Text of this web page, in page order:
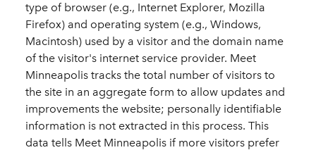
type of browser (e.g., Internet Explorer, Mozilla
Firefox) and operating system (e.g., Windows,
Macintosh) used by a visitor and the domain name
of the visitor's internet service provider. Meet
Minneapolis tracks the total number of visitors to
the site in an aggregate form to allow updates and
improvements the website; personally identifiable
information is not extracted in this process. This
data tells Meet Minneapolis if more visitors prefer